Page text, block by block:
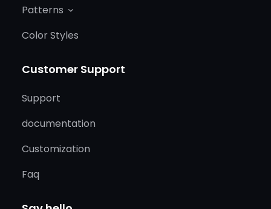
Patterns
Color Styles
Customer Support
Support
documentation
Customization
Faq